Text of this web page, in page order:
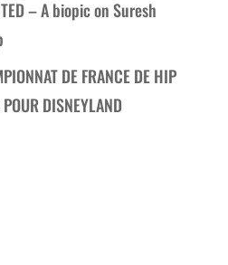
– A biopic on Suresh
DE FRANCE DE HIP
DISNEYLAND